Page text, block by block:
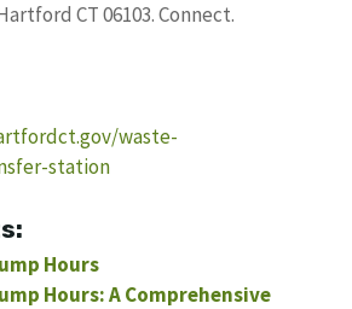
CT 06103. Connect.
waste-
station
Hours
Hours: A Comprehensive